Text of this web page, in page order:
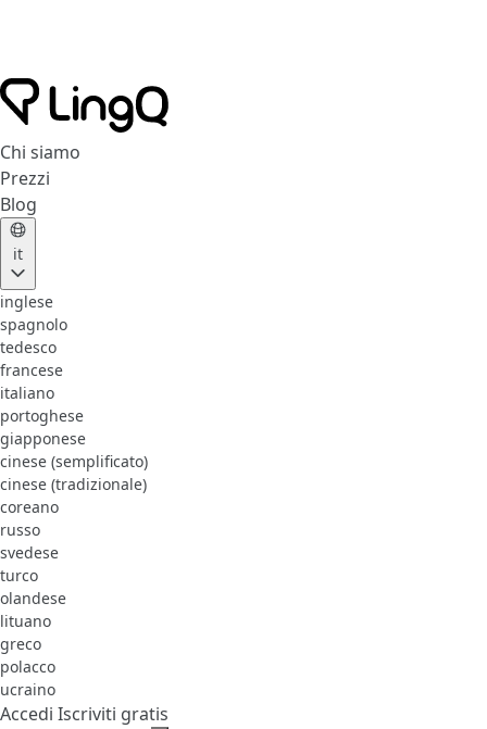
Chi siamo
Prezzi
Blog
it
inglese
spagnolo
tedesco
francese
italiano
portoghese
giapponese
cinese (semplificato)
cinese (tradizionale)
coreano
russo
svedese
turco
olandese
lituano
greco
polacco
ucraino
Accedi Iscriviti gratis